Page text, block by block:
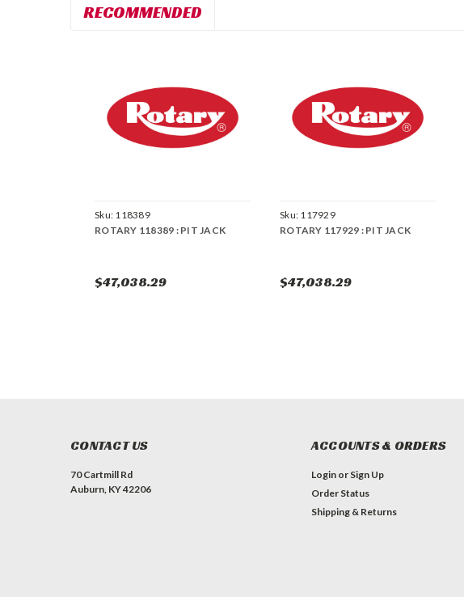
RECOMMENDED
Sku: 118389
ROTARY 118389 : PIT JACK
$47,038.29
Sku: 117929
ROTARY 117929 : PIT JACK
$47,038.29
CONTACT US
70 Cartmill Rd
Auburn, KY 42206
ACCOUNTS & ORDERS
Login or Sign Up
Order Status
Shipping & Returns